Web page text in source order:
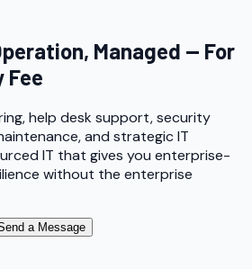
Managed — For
Fee
help desk support, security
and strategic IT
IT that gives you enterprise-
without the enterprise
a Message